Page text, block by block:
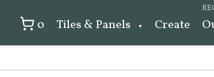
0 Tiles & Panels Create